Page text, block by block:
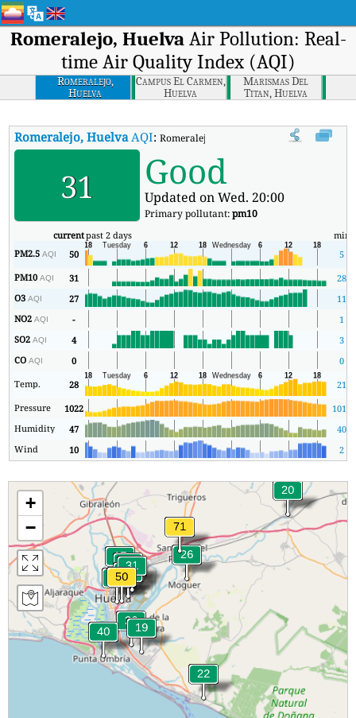
Romeralejo, HuelvaAir Pollution: Real-
time Air Quality Index (AQI)
Romeralejo,
Huelva
Campus El Carmen,
Huelva
Marismas Del
Titan, Huelva
Romeralejo, HuelvaAQI:Romeralejo, Huelva Real-time Air Quality
31 Good
Updated on Wed. 20:00
Primary pollutant:pm10
currentpast 2 days min
PM2.5AQI 50 5
PM10AQI 31
28
O3AQI 27
11
NO2AQI -
1
SO2AQI 4
3
COAQI 0
0
Temp.
28
21
Pressure
1022 1019
Humidity
47
40
Wind
10 2
+
−